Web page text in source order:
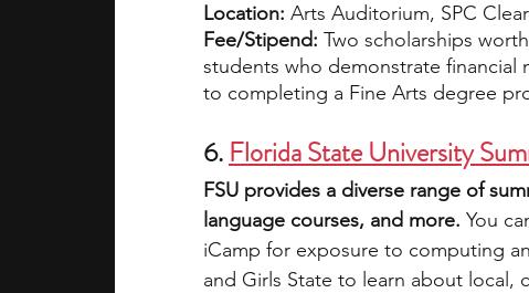
Location: Arts Auditorium, SPC
Fee/Stipend: Two scholarships
students who demonstrate financial
to completing a Fine Arts degree
6. Florida State University
FSU provides a diverse range of
language courses, and more. You
iCamp for exposure to computing
and Girls State to learn about local,